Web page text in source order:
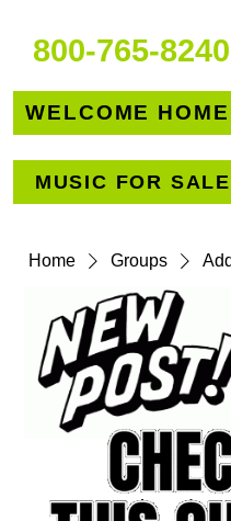
800-765-8240
WELCOME HOME
MUSIC FOR SALE
Home Groups